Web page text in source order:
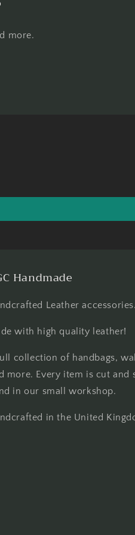
more.
Handmade
Leather accessories.
with high quality leather!
collection of handbags,
more. Every item is cut and
in our small workshop.
in the United